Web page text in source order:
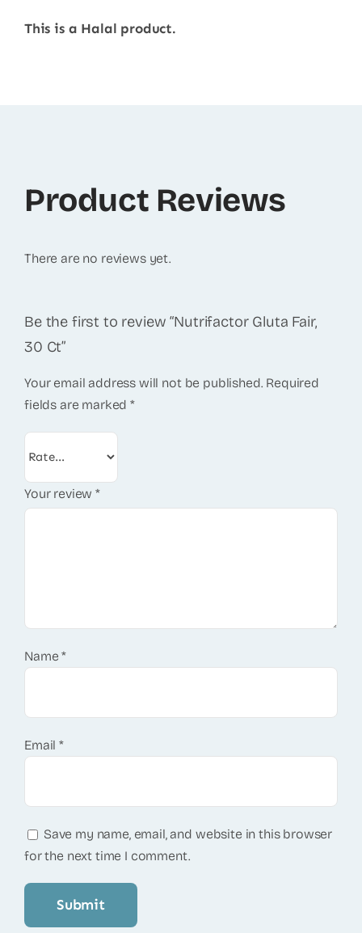
This is a Halal product.
Product Reviews
There are no reviews yet.
Be the first to review “Nutrifactor Gluta Fair,
30 Ct”
Your email address will not be published. Required
fields are marked*
Your review*
Name*
Email*
Save my name, email, and website in this browser
for the next time I comment.